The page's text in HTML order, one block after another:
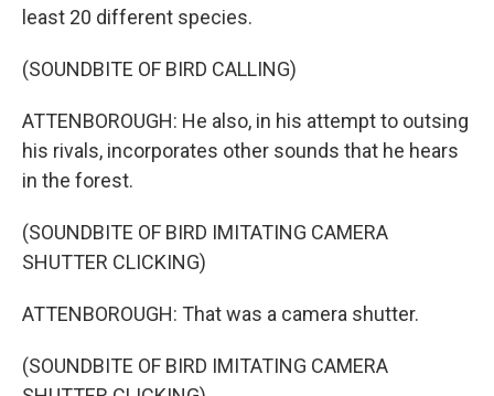
least 20 different species.
(SOUNDBITE OF BIRD CALLING)
ATTENBOROUGH: He also, in his attempt to outsing
his rivals, incorporates other sounds that he hears
in the forest.
(SOUNDBITE OF BIRD IMITATING CAMERA
SHUTTER CLICKING)
ATTENBOROUGH: That was a camera shutter.
(SOUNDBITE OF BIRD IMITATING CAMERA